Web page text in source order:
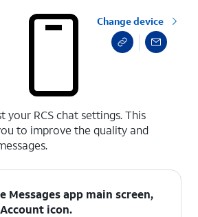
Change device
your RCS chat settings. This
to improve the quality and
Messages app main screen,
Account icon.